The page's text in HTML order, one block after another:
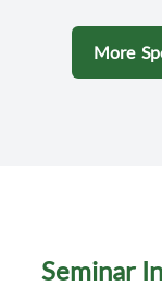
More
Seminar